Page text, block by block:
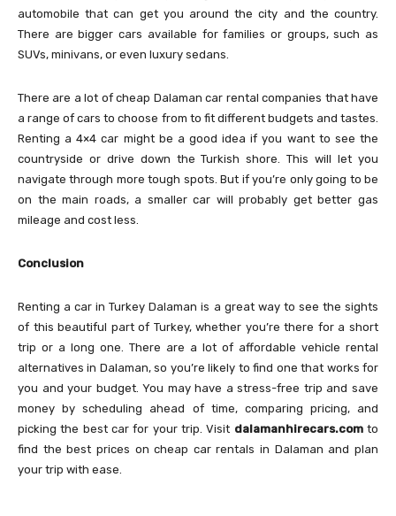
automobile that can get you around the city and the country.
There are bigger cars available for families or groups, such as
SUVs, minivans, or even luxury sedans.
There are a lot of cheap Dalaman car rental companies that have
a range of cars to choose from to fit different budgets and tastes.
Renting a 4×4 car might be a good idea if you want to see the
countryside or drive down the Turkish shore. This will let you
navigate through more tough spots. But if you’re only going to be
on the main roads, a smaller car will probably get better gas
mileage and cost less.
Conclusion
Renting a car in Turkey Dalaman is a great way to see the sights
of this beautiful part of Turkey, whether you’re there for a short
trip or a long one. There are a lot of affordable vehicle rental
alternatives in Dalaman, so you’re likely to find one that works for
you and your budget. You may have a stress-free trip and save
money by scheduling ahead of time, comparing pricing, and
picking the best car for your trip. Visit dalamanhirecars.comto
find the best prices on cheap car rentals in Dalaman and plan
your trip with ease.